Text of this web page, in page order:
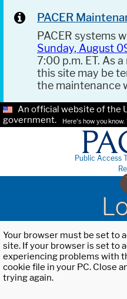
PACER
PACER systems
Sunday, August
7:00 p.m. ET. As
this site may be
the maintenance
An official website of the
government.
Here's how you know.
Public Access
Your browser must be set to
site. If your browser is set to
experiencing problems with
cookie file in your PC. Close
trying again.